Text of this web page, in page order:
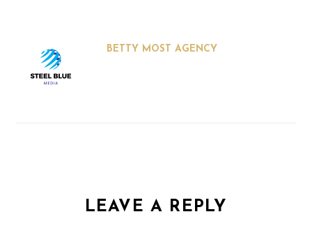
BETTY MOST AGENCY
LEAVE A REPLY